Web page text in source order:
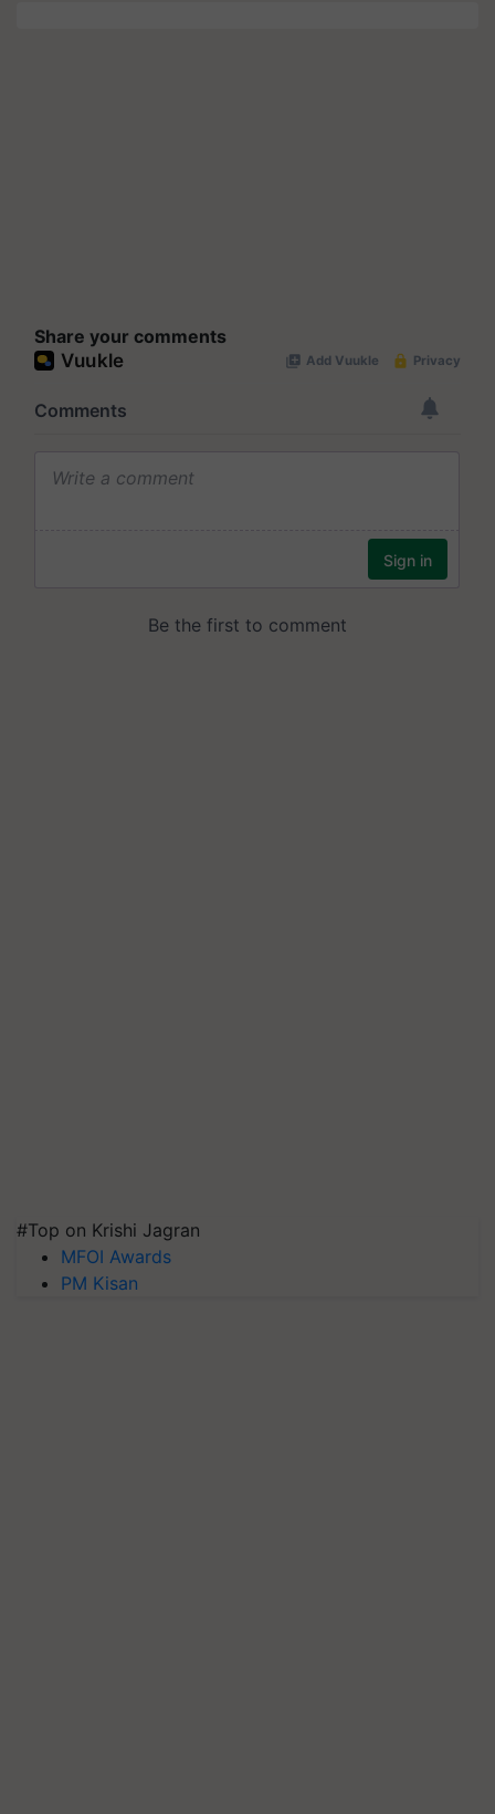
Share your comments
#Top on Krishi Jagran
MFOI Awards
PM Kisan